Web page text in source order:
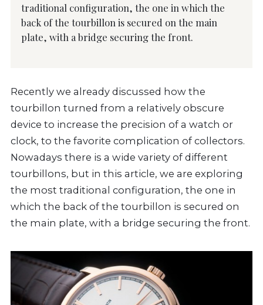
traditional configuration, the one in which the
back of the tourbillon is secured on the main
plate, with a bridge securing the front.
Recently we already discussed how the
tourbillon turned from a relatively obscure
device to increase the precision of a watch or
clock, to the favorite complication of collectors.
Nowadays there is a wide variety of different
tourbillons, but in this article, we are exploring
the most traditional configuration, the one in
which the back of the tourbillon is secured on
the main plate, with a bridge securing the front.